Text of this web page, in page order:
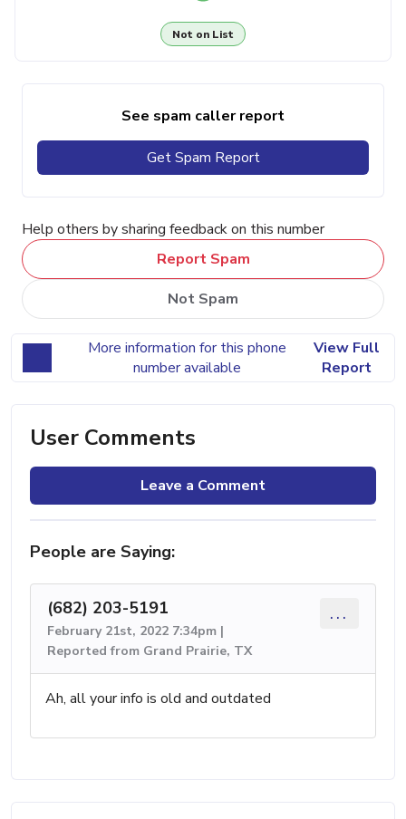
Not on List
See spam caller report
Get Spam Report
Help others by sharing feedback on this number
Report Spam
Not Spam
More information for this phone
number available
View Full
Report
User Comments
Leave a Comment
People are Saying:
(682) 203-5191
February 21st, 2022 7:34pm |
Reported from Grand Prairie, TX
...
Ah, all your info is old and outdated